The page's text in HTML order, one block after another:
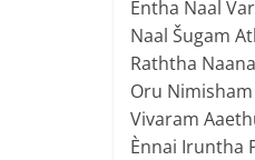
Èntha Naal
Naal Šugam
Raththa
Oru
Vivaram
Ènnai Iruntha